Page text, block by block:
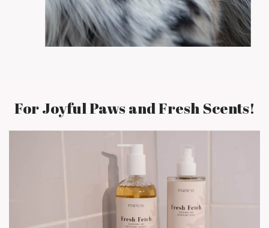
For Joyful Paws and Fresh Scents!